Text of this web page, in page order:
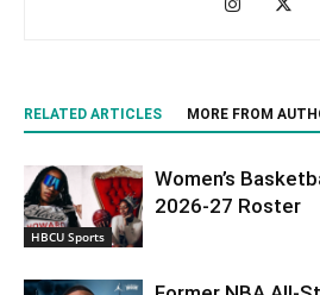
RELATED ARTICLES MORE FROM
HBCU Sports
Women’s
2026-27 Roster